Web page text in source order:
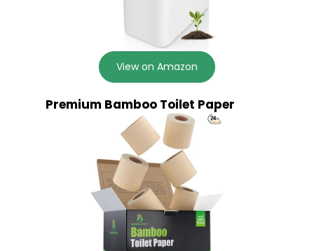
View on Amazon
Premium Bamboo Toilet Paper